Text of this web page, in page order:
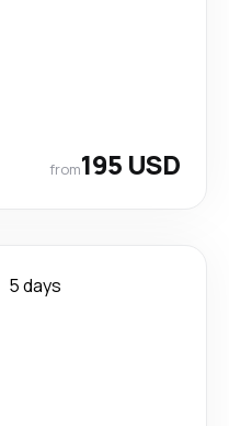
from195 USD
5 days